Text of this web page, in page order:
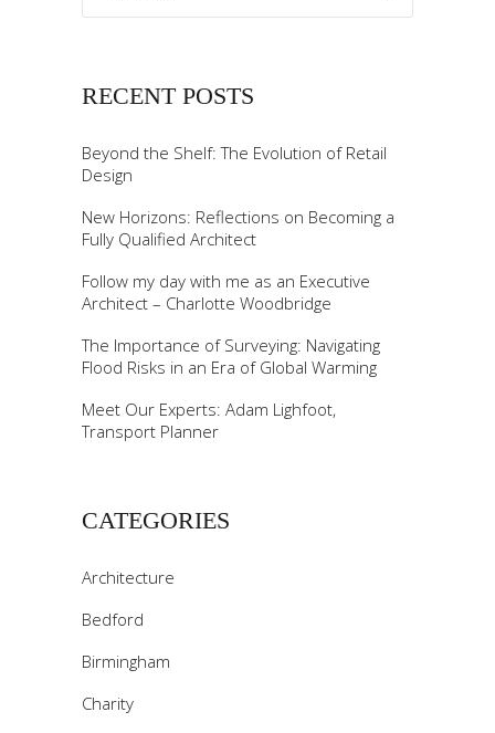
RECENT POSTS
Beyond the Shelf: The Evolution of Retail
Design
New Horizons: Reflections on Becoming a
Fully Qualified Architect
Follow my day with me as an Executive
Architect – Charlotte Woodbridge
The Importance of Surveying: Navigating
Flood Risks in an Era of Global Warming
Meet Our Experts: Adam Lighfoot,
Transport Planner
CATEGORIES
Architecture
Bedford
Birmingham
Charity